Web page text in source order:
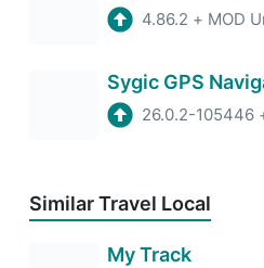
4.86.2 + MOD
Sygic GPS
26.0.2-105446
Similar Travel Local
My Track